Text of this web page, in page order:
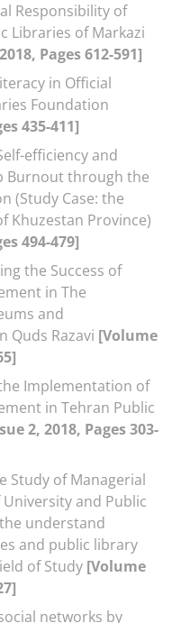
Responsibility of
Libraries of Markazi
Pages 612-591]
in Official
Foundation
435-411]
efficiency and
Burnout through the
(Study Case: the
Khuzestan Province)
494-479]
the Success of
in The
and
Quds Razavi [Volume
Implementation of
in Tehran Public
2, 2018, Pages 303-
Study of Managerial
and Public
understand
and public library
of Study [Volume
networks by